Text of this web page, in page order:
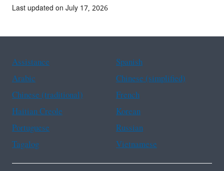
Last updated on July 17, 2026
Assistance
Spanish
Arabic
Chinese (simplified)
Chinese (traditional)
French
Haitian Creole
Korean
Portuguese
Russian
Tagalog
Vietnamese